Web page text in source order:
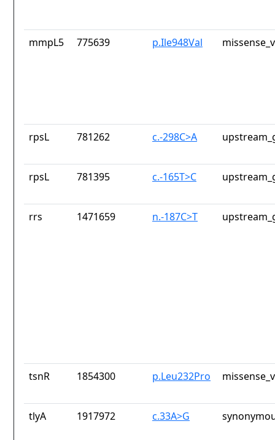
mmpL5 775639 p.Ile948Val
rpsL 781262 c.-298C>A
rpsL 781395 c.-165T>C
rrs 1471659 n.-187C>T
tsnR 1854300 p.Leu232Pro
tlyA 1917972 c.33A>G